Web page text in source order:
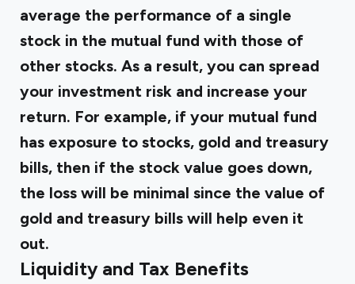
average the performance of a single
stock in the mutual fund with those of
other stocks. As a result, you can spread
your investment risk and increase your
return. For example, if your mutual fund
has exposure to stocks, gold and treasury
bills, then if the stock value goes down,
the loss will be minimal since the value of
gold and treasury bills will help even it
out.
Liquidity and Tax Benefits